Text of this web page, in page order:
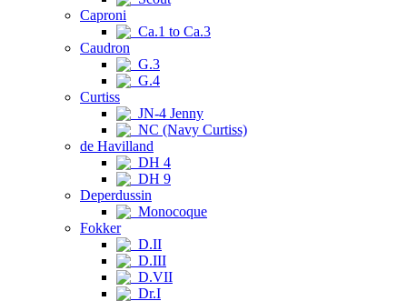
Caproni
Ca.1 to Ca.3
Caudron
G.3
G.4
Curtiss
JN-4 Jenny
NC (Navy Curtiss)
de Havilland
DH 4
DH 9
Deperdussin
Monocoque
Fokker
D.II
D.III
D.VII
Dr.I